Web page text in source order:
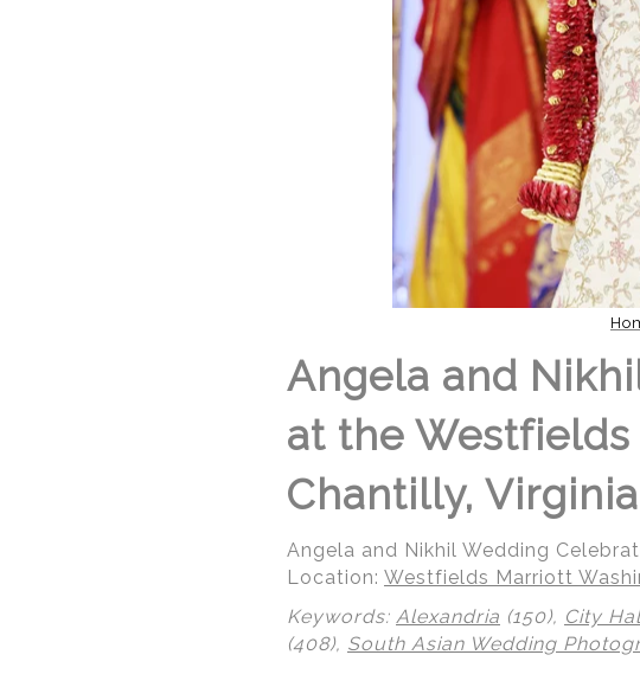
Angela and
at the
Chantilly, Virginia
Angela and Nikhil Wedding
Location: Westfields Marriott
Keywords: Alexandria (150), City
(408), South Asian Wedding